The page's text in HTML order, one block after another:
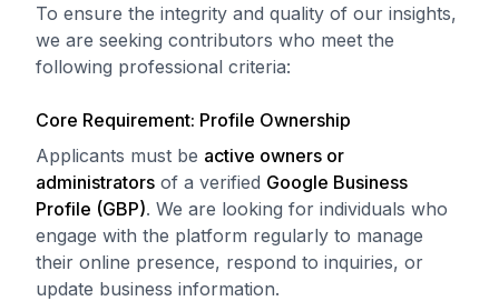
To ensure the integrity and quality of our insights,
we are seeking contributors who meet the
following professional criteria:
Core Requirement: Profile Ownership
Applicants must be active owners or
administrators of a verified Google Business
Profile (GBP). We are looking for individuals who
engage with the platform regularly to manage
their online presence, respond to inquiries, or
update business information.